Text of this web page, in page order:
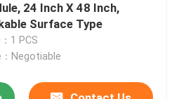
24 Inch X 48 Inch,
Surface Type
1 PCS
：Negotiable